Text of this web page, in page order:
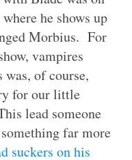
he shows up
Morbius. For
vampires
of course,
for our little
lead someone
far more
suckers on his